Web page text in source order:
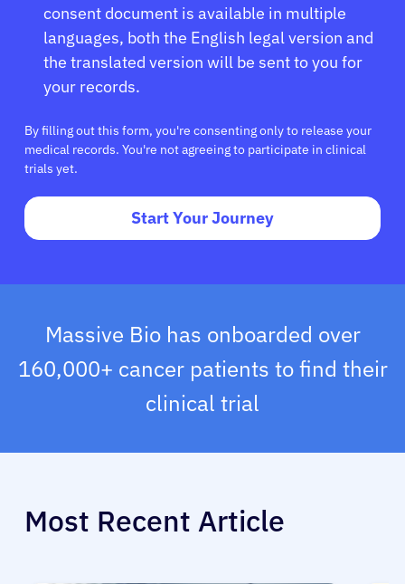
consent document is available in multiple
languages, both the English legal version and
the translated version will be sent to you for
your records.
By filling out this form, you're consenting only to release your
medical records. You're not agreeing to participate in clinical
trials yet.
Start Your Journey
Massive Bio has onboarded over
160,000+ cancer patients to find their
clinical trial
Most Recent Article